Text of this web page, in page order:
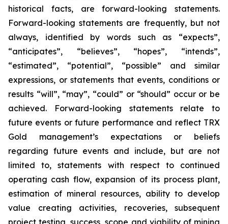
historical facts, are forward-looking statements.
Forward-looking statements are frequently, but not
always, identified by words such as “expects”,
“anticipates”, “believes”, “hopes”, “intends”,
“estimated”, “potential”, “possible” and similar
expressions, or statements that events, conditions or
results “will”, “may”, “could” or “should” occur or be
achieved. Forward-looking statements relate to
future events or future performance and reflect TRX
Gold management’s expectations or beliefs
regarding future events and include, but are not
limited to, statements with respect to continued
operating cash flow, expansion of its process plant,
estimation of mineral resources, ability to develop
value creating activities, recoveries, subsequent
project testing, success, scope and viability of mining